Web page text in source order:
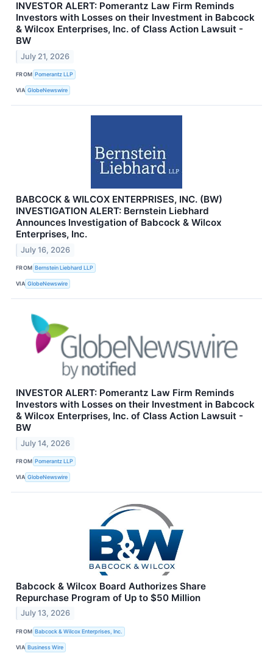
INVESTOR ALERT: Pomerantz Law Firm Reminds
Investors with Losses on their Investment in Babcock
& Wilcox Enterprises, Inc. of Class Action Lawsuit -
BW
July 21, 2026
FROM Pomerantz LLP
VIA GlobeNewswire
BABCOCK & WILCOX ENTERPRISES, INC. (BW)
INVESTIGATION ALERT: Bernstein Liebhard
Announces Investigation of Babcock & Wilcox
Enterprises, Inc.
July 16, 2026
FROM Bernstein Liebhard LLP
VIA GlobeNewswire
INVESTOR ALERT: Pomerantz Law Firm Reminds
Investors with Losses on their Investment in Babcock
& Wilcox Enterprises, Inc. of Class Action Lawsuit -
BW
July 14, 2026
FROM Pomerantz LLP
VIA GlobeNewswire
Babcock & Wilcox Board Authorizes Share
Repurchase Program of Up to $50 Million
July 13, 2026
FROM Babcock & Wilcox Enterprises, Inc.
VIA Business Wire